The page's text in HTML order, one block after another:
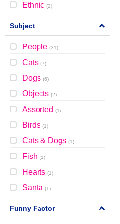
Ethnic (2)
Subject
People (31)
Cats (7)
Dogs (6)
Objects (2)
Assorted (1)
Birds (1)
Cats & Dogs (1)
Fish (1)
Hearts (1)
Santa (1)
Funny Factor